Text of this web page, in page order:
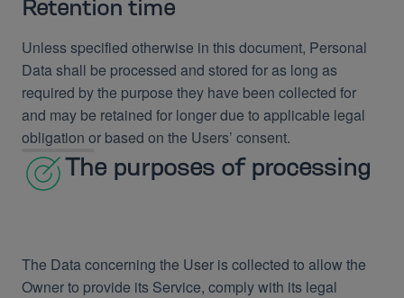
Retention time
Unless specified otherwise in this document, Personal
Data shall be processed and stored for as long as
required by the purpose they have been collected for
and may be retained for longer due to applicable legal
obligation or based on the Users’ consent.
The purposes of processing
The Data concerning the User is collected to allow the
Owner to provide its Service, comply with its legal